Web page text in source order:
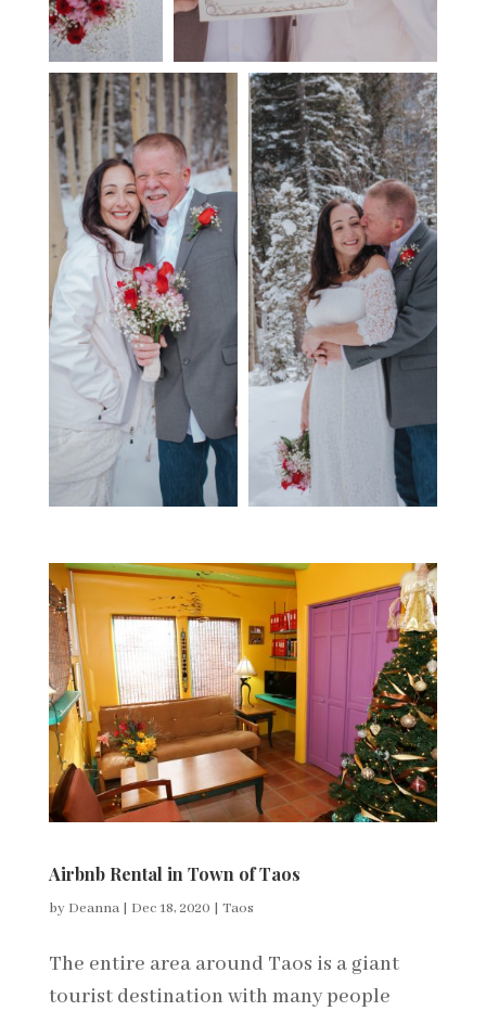
Airbnb Rental in Town of Taos
by Deanna| Dec 18, 2020 | Taos
The entire area around Taos is a giant
tourist destination with many people